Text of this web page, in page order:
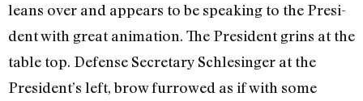
leans over and appears to be speaking to the Presi­
dent with great animation. The President grins at the
table top. Defense Secretary Schlesinger at the
President’s left, brow furrowed as if with some